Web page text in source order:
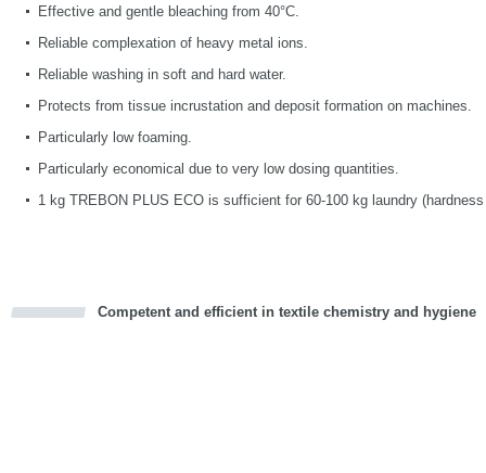
Effective and gentle bleaching from 40°C.
Reliable complexation of heavy metal ions.
Reliable washing in soft and hard water.
Protects from tissue incrustation and deposit formation on machines.
Particularly low foaming.
Particularly economical due to very low dosing quantities.
1 kg TREBON PLUS ECO is sufficient for 60-100 kg laundry
Competent and efficient in textile chemistry and hygiene